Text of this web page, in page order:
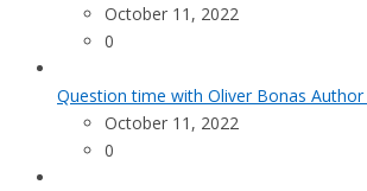
October 11, 2022
0
Question time with Oliver Bonas Author
October 11, 2022
0